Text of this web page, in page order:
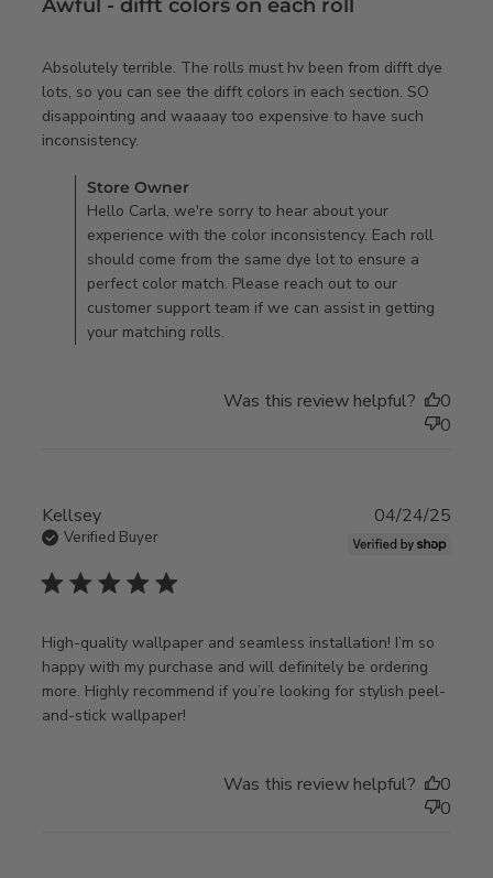
Awful - difft colors on each roll
Absolutely terrible. The rolls must hv been from difft dye
lots, so you can see the difft colors in each section. SO
disappointing and waaaay too expensive to have such
inconsistency.
Comments by Store Owner on Review by Store Owner on
Wed Jun 25 2025
Store Owner
Hello Carla, we're sorry to hear about your
experience with the color inconsistency. Each roll
should come from the same dye lot to ensure a
perfect color match. Please reach out to our
customer support team if we can assist in getting
your matching rolls.
Was this review helpful?
0
0
Kellsey
Verified Buyer
5 star rating
High-quality wallpaper and seamless installation! I’m so
happy with my purchase and will definitely be ordering
more. Highly recommend if you’re looking for stylish peel-
and-stick wallpaper!
04/24/25
Was this review helpful?
0
0